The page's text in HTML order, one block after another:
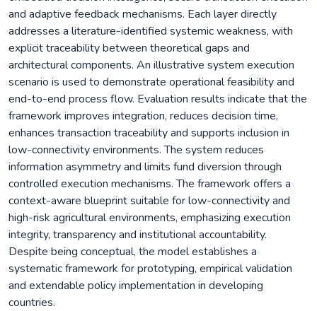
and adaptive feedback mechanisms. Each layer directly
addresses a literature-identified systemic weakness, with
explicit traceability between theoretical gaps and
architectural components. An illustrative system execution
scenario is used to demonstrate operational feasibility and
end-to-end process flow. Evaluation results indicate that the
framework improves integration, reduces decision time,
enhances transaction traceability and supports inclusion in
low-connectivity environments. The system reduces
information asymmetry and limits fund diversion through
controlled execution mechanisms. The framework offers a
context-aware blueprint suitable for low-connectivity and
high-risk agricultural environments, emphasizing execution
integrity, transparency and institutional accountability.
Despite being conceptual, the model establishes a
systematic framework for prototyping, empirical validation
and extendable policy implementation in developing
countries.